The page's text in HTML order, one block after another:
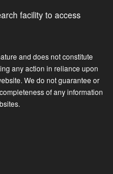
and does not constitute
any action in reliance upon
We do not guarantee or